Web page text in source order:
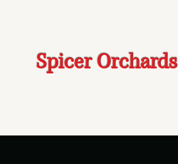
Spicer Orchards